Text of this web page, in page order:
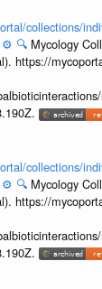
collections/
⚙️ 🔍 Mycology
https://
collections/
⚙️ 🔍 Mycology
https://